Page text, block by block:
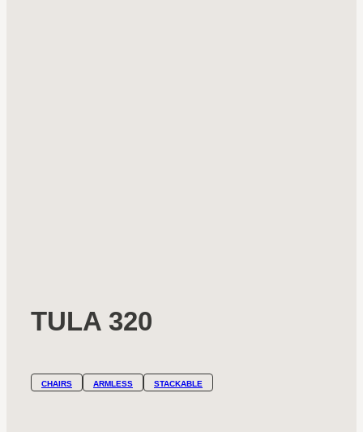
TULA 320
CHAIRS ARMLESS STACKABLE